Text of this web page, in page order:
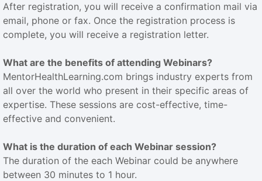
After registration, you will receive a confirmation mail via
email, phone or fax. Once the registration process is
complete, you will receive a registration letter.
What are the benefits of attending Webinars?
MentorHealthLearning.com brings industry experts from
all over the world who present in their specific areas of
expertise. These sessions are cost-effective, time-
effective and convenient.
What is the duration of each Webinar session?
The duration of the each Webinar could be anywhere
between 30 minutes to 1 hour.